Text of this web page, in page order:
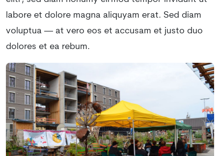
labore et dolore magna aliquyam erat. Sed diam
voluptua — at vero eos et accusam et justo duo
dolores et ea rebum.